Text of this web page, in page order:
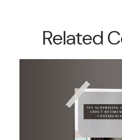
Related